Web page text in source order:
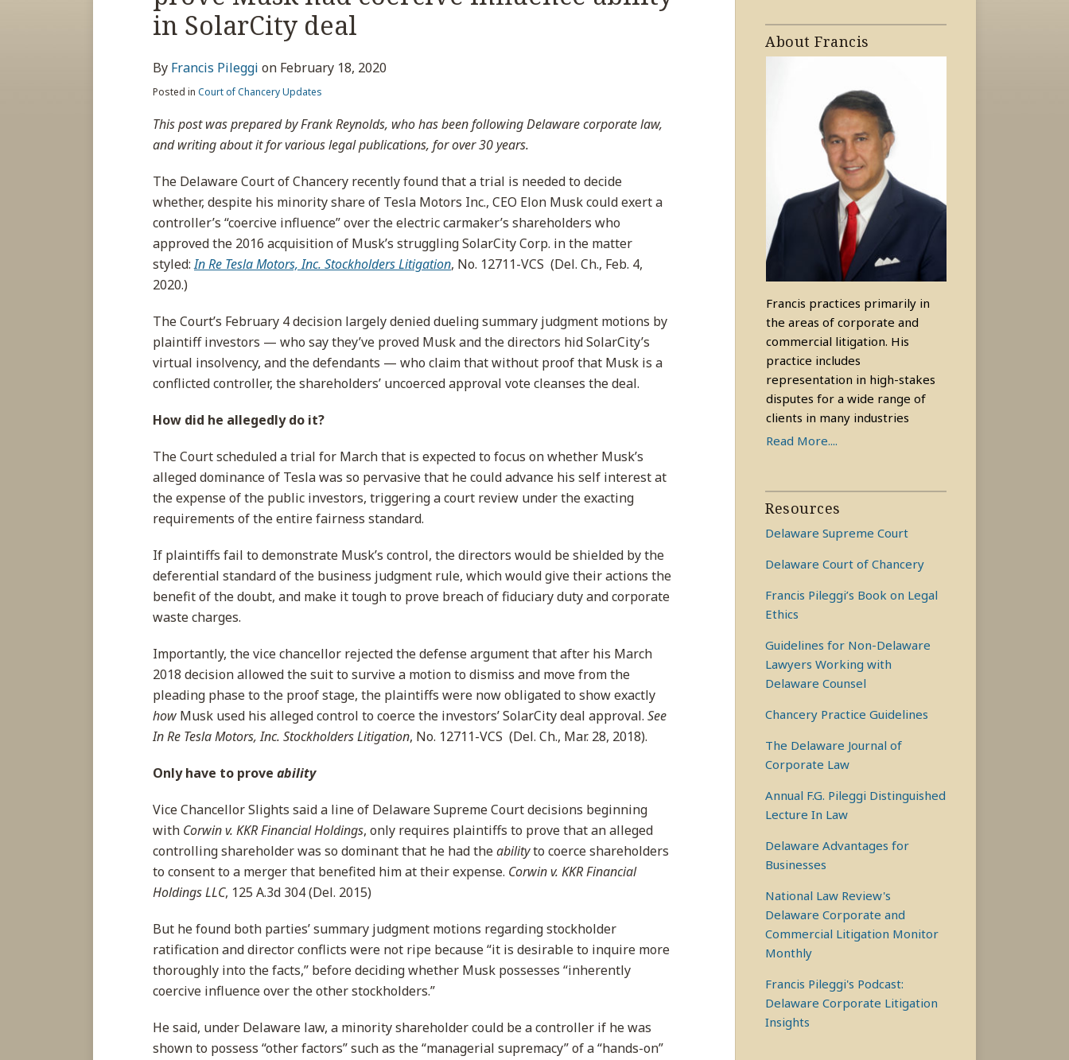
in SolarCity deal
By Francis Pileggi on February 18, 2020
Posted in Court of Chancery Updates
This post was prepared by Frank Reynolds, who has been following Delaware corporate law,
and writing about it for various legal publications, for over 30 years.
The Delaware Court of Chancery recently found that a trial is needed to decide
whether, despite his minority share of Tesla Motors Inc., CEO Elon Musk could exert a
controller’s “coercive influence” over the electric carmaker’s shareholders who
approved the 2016 acquisition of Musk’s struggling SolarCity Corp. in the matter
styled:In Re Tesla Motors, Inc. Stockholders Litigation, No. 12711-VCS (Del. Ch., Feb. 4,
2020.)
The Court’s February 4 decision largely denied dueling summary judgment motions by
plaintiff investors — who say they’ve proved Musk and the directors hid SolarCity’s
virtual insolvency, and the defendants — who claim that without proof that Musk is a
conflicted controller, the shareholders’ uncoerced approval vote cleanses the deal.
How did he allegedly do it?
The Court scheduled a trial for March that is expected to focus on whether Musk’s
alleged dominance of Tesla was so pervasive that he could advance his self interest at
the expense of the public investors, triggering a court review under the exacting
requirements of the entire fairness standard.
If plaintiffs fail to demonstrate Musk’s control, the directors would be shielded by the
deferential standard of the business judgment rule, which would give their actions the
benefit of the doubt, and make it tough to prove breach of fiduciary duty and corporate
waste charges.
Importantly, the vice chancellor rejected the defense argument that after his March
2018 decision allowed the suit to survive a motion to dismiss and move from the
pleading phase to the proof stage, the plaintiffs were now obligated to show exactly
how Musk used his alleged control to coerce the investors’ SolarCity deal approval. See
In Re Tesla Motors, Inc. Stockholders Litigation, No. 12711-VCS (Del. Ch., Mar. 28, 2018).
Only have to prove ability
Vice Chancellor Slights said a line of Delaware Supreme Court decisions beginning
with Corwin v. KKR Financial Holdings, only requires plaintiffs to prove that an alleged
controlling shareholder was so dominant that he had theabilityto coerce shareholders
to consent to a merger that benefited him at their expense. Corwin v. KKR Financial
Holdings LLC, 125 A.3d 304 (Del. 2015)
But he found both parties’ summary judgment motions regarding stockholder
ratification and director conflicts were not ripe because “it is desirable to inquire more
thoroughly into the facts,” before deciding whether Musk possesses “inherently
coercive influence over the other stockholders.”
He said, under Delaware law, a minority shareholder could be a controller if he was
shown to possess “other factors” such as the “managerial supremacy” of a “hands-on”
on
Francis
About Francis
Francis practices primarily in
the areas of corporate and
commercial litigation. His
practice includes
representation in high-stakes
disputes for a wide range of
clients in many industries
Read More....
Resources
Delaware Supreme Court
Delaware Court of Chancery
Francis Pileggi’s Book on Legal
Ethics
Guidelines for Non-Delaware
Lawyers Working with
Delaware Counsel
Chancery Practice Guidelines
The Delaware Journal of
Corporate Law
Annual F.G. Pileggi Distinguished
Lecture In Law
Delaware Advantages for
Businesses
National Law Review's
Delaware Corporate and
Commercial Litigation Monitor
Monthly
Francis Pileggi's Podcast:
Delaware Corporate Litigation
Insights